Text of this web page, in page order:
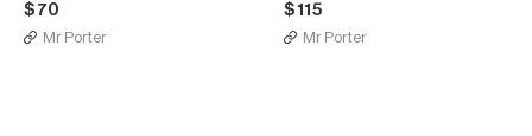
$70
Mr Porter
$115
Mr Porter